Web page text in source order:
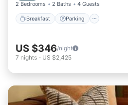
2 Bedrooms 2 Baths 4 Guests
Breakfast Parking
US $346/night
7 nights - US $2,425